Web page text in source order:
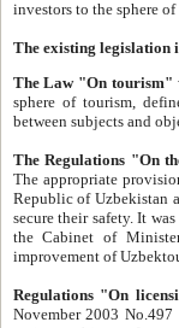
The Law "On tourism"
sphere of tourism, defines legislative norms for
The appropriate provision has been approved in
Republic of Uzbekistan and departure of citizens of the Republic of Uzbekistan abroad as tourists, and to
secure their safety. It was issued according
the Cabinet of Ministers of the Republic of Uzbekistan dated 28
Regulations "On
November 2003 No.497 stipulates the